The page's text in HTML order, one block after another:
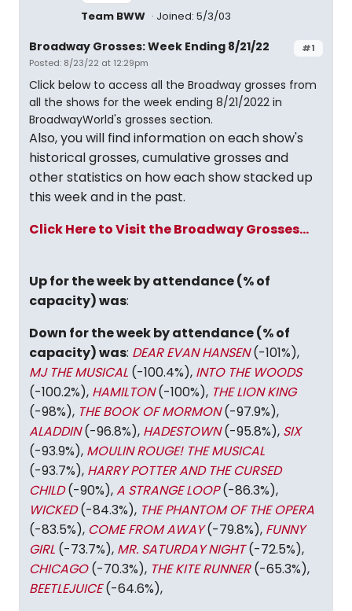
Team BWW Joined: 5/3/03
#1
Broadway Grosses: Week Ending 8/21/22
Posted: 8/23/22 at 12:29pm
Click below to access all the Broadway grosses from
all the shows for the week ending 8/21/2022 in
BroadwayWorld's grosses section.
Also, you will find information on each show's
historical grosses, cumulative grosses and
other statistics on how each show stacked up
this week and in the past.
Click Here to Visit the Broadway Grosses...
Up for the week by attendance (% of
capacity) was:
Down for the week by attendance (% of
capacity) was: DEAR EVAN HANSEN(-101%),
MJ THE MUSICAL (-100.4%), INTO THE WOODS
(-100.2%), HAMILTON(-100%), THE LION KING
(-98%), THE BOOK OF MORMON(-97.9%),
ALADDIN(-96.8%), HADESTOWN(-95.8%), SIX
(-93.9%), MOULIN ROUGE! THE MUSICAL
(-93.7%), HARRY POTTER AND THE CURSED
CHILD(-90%),A STRANGE LOOP(-86.3%),
WICKED(-84.3%), THE PHANTOM OF THE OPERA
(-83.5%), COME FROM AWAY(-79.8%), FUNNY
GIRL (-73.7%), MR. SATURDAY NIGHT(-72.5%),
CHICAGO(-70.3%), THE KITE RUNNER(-65.3%),
BEETLEJUICE(-64.6%),